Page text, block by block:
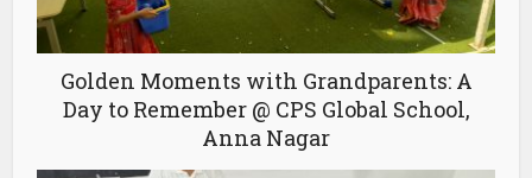
Golden Moments with Grandparents: A
Day to Remember @ CPS Global School,
Anna Nagar